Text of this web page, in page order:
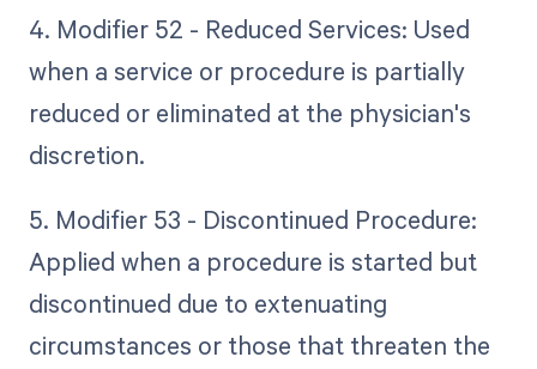
4. Modifier 52 - Reduced Services: Used
when a service or procedure is partially
reduced or eliminated at the physician's
discretion.
5. Modifier 53 - Discontinued Procedure:
Applied when a procedure is started but
discontinued due to extenuating
circumstances or those that threaten the